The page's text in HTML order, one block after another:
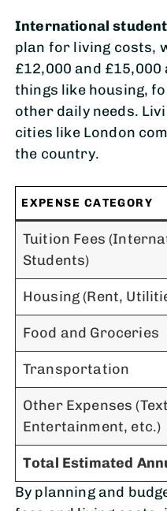
International
plan for living costs,
£12,000 and £15,000
things like housing,
other daily needs.
cities like London
the country.
EXPENSE CATEGORY
Tuition Fees
Students)
Housing (Rent,
Food and Groceries
Transportation
Other Expenses
Entertainment, etc.)
Total Estimated
By planning and